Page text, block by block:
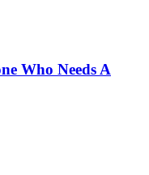
Who Needs A